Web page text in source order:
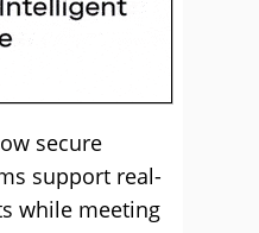
secure
support real-
while meeting